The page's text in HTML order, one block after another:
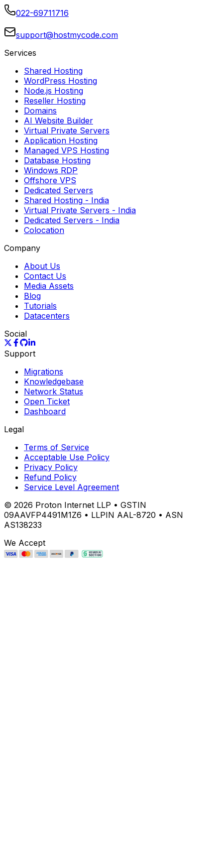
022-69711716
support@hostmycode.com
Services
Shared Hosting
WordPress Hosting
Node.js Hosting
Reseller Hosting
Domains
AI Website Builder
Virtual Private Servers
Application Hosting
Managed VPS Hosting
Database Hosting
Windows RDP
Offshore VPS
Dedicated Servers
Shared Hosting - India
Virtual Private Servers - India
Dedicated Servers - India
Colocation
Company
About Us
Contact Us
Media Assets
Blog
Tutorials
Datacenters
Social
Support
Migrations
Knowledgebase
Network Status
Open Ticket
Dashboard
Legal
Terms of Service
Acceptable Use Policy
Privacy Policy
Refund Policy
Service Level Agreement
© 2026 Proton Internet LLP • GSTIN
09AAVFP4491M1Z6 • LLPIN AAL-8720 • ASN
AS138233
We Accept